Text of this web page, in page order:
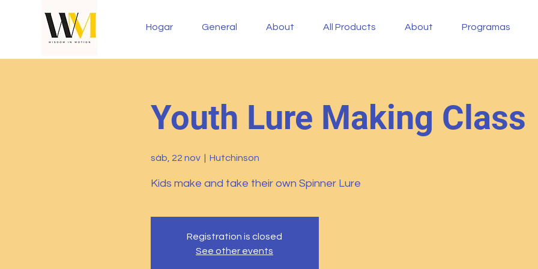
Hogar General About All Products About Programas
Youth Lure Making Class
sáb, 22 nov
  |
Hutchinson
Kids make and take their own Spinner Lure
Registration is closed
See other events